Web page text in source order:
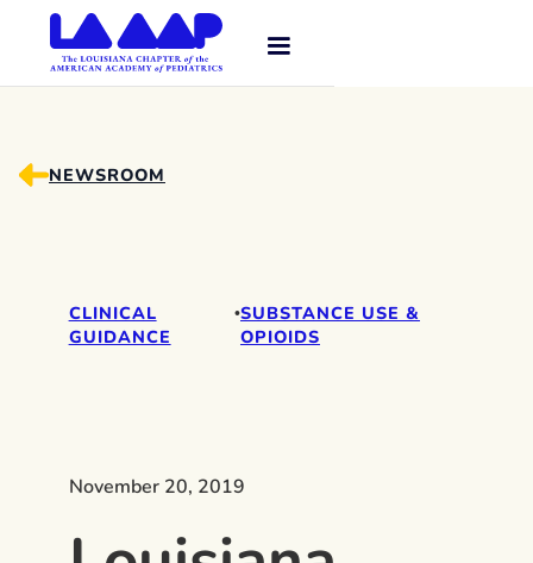
NEWSROOM
CLINICAL
GUIDANCE
•SUBSTANCE USE &
OPIOIDS
November 20, 2019